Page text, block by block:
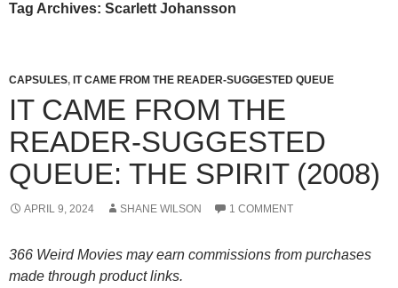
Tag Archives: Scarlett Johansson
CAPSULES, IT CAME FROM THE READER-SUGGESTED QUEUE
IT CAME FROM THE
READER-SUGGESTED
QUEUE: THE SPIRIT (2008)
APRIL 9, 2024 SHANE WILSON 1 COMMENT
366 Weird Movies may earn commissions from purchases
made through product links.